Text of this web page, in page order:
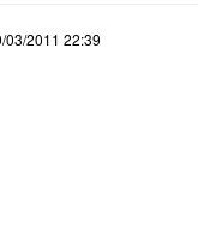
03/2011 22:39